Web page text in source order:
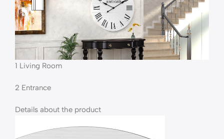
1 Living Room
2 Entrance
Details about the product